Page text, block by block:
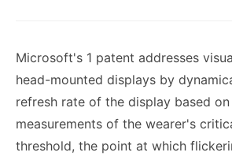
Microsoft's 1 patent addresses
head-mounted displays by
refresh rate of the display based
measurements of the wearer's
threshold, the point at which